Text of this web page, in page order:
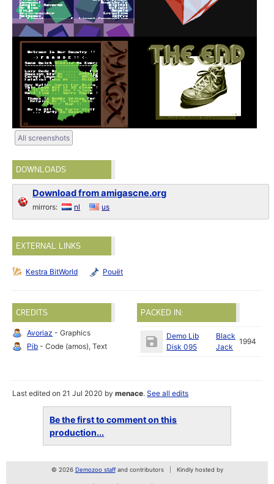
All screenshots
DOWNLOADS
Download from amigascne.org
mirrors: nl us
EXTERNAL LINKS
Kestra BitWorld Pouët
CREDITS
Avoriaz - Graphics
Pib - Code (amos), Text
PACKED IN:
Demo Lib
Disk 095
Black
Jack
1994
Last edited on 21 Jul 2020 bymenace.See all edits
Be the first to comment on this
production...
© 2026 Demozoo staffand contributors Kindly hosted by